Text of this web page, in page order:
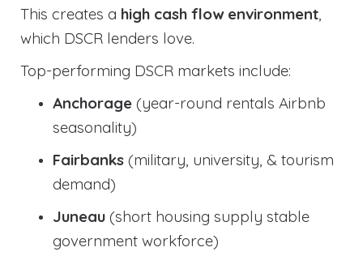
This creates a high cash flow environment,
which DSCR lenders love.
Top-performing DSCR markets include:
Anchorage (year-round rentals Airbnb
seasonality)
Fairbanks (military, university, & tourism
demand)
Juneau (short housing supply stable
government workforce)